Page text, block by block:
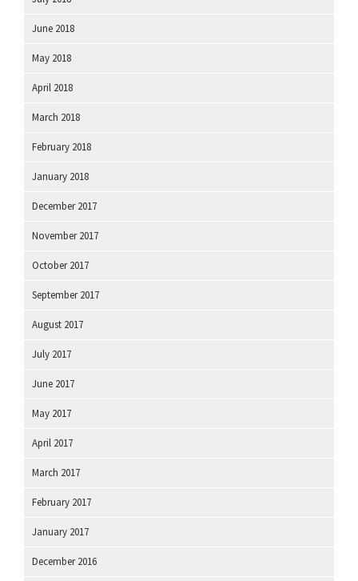
June 2018
May 2018
April 2018
March 2018
February 2018
January 2018
December 2017
November 2017
October 2017
September 2017
August 2017
July 2017
June 2017
May 2017
April 2017
March 2017
February 2017
January 2017
December 2016